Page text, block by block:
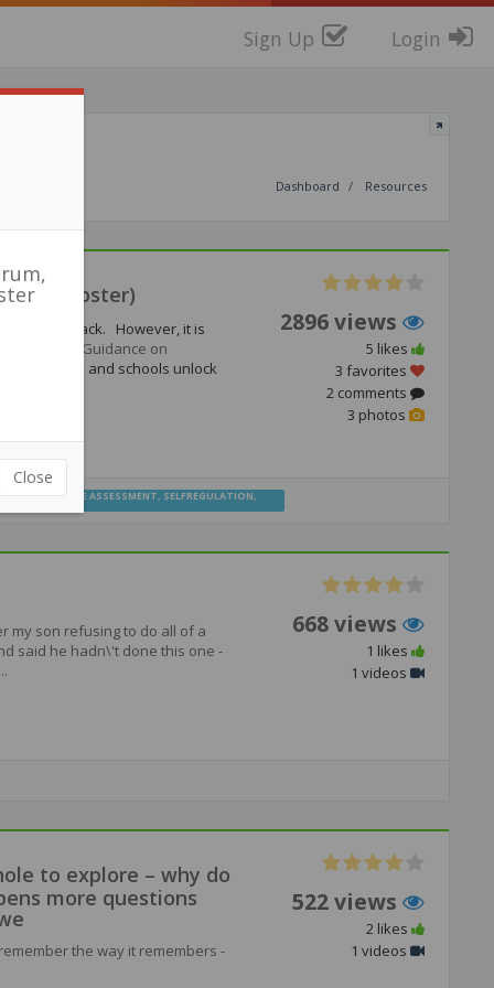
Sign Up Login
Dashboard Resources
& Poster)
feedback. However, it is
EEF Guidance on
teachers and schools unlock
2896 views
5 likes
3 favorites
2 comments
3 photos
,FORMATIVE ASSESSMENT, SELFREGULATION,
my son refusing to do all of a
said he hadn\'t done this one -
668 views
1 likes
1 videos
to explore – why do
more questions
the way it remembers -
522 views
2 likes
1 videos
Close